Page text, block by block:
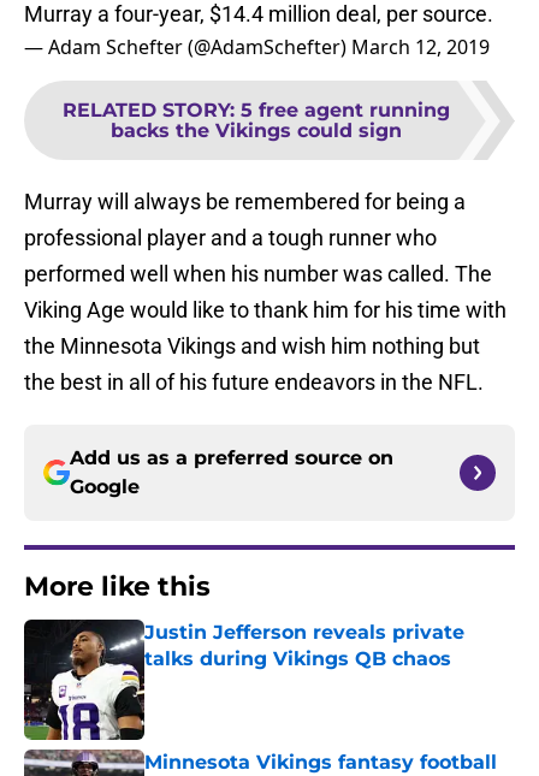
Murray a four-year, $14.4 million deal, per source.
— Adam Schefter (@AdamSchefter) March 12, 2019
RELATED STORY: 5 free agent running
backs the Vikings could sign
Murray will always be remembered for being a
professional player and a tough runner who
performed well when his number was called. The
Viking Age would like to thank him for his time with
the Minnesota Vikings and wish him nothing but
the best in all of his future endeavors in the NFL.
Add us as a preferred source on
Google
More like this
Justin Jefferson reveals private
talks during Vikings QB chaos
Published by on Invalid Date
Minnesota Vikings fantasy football